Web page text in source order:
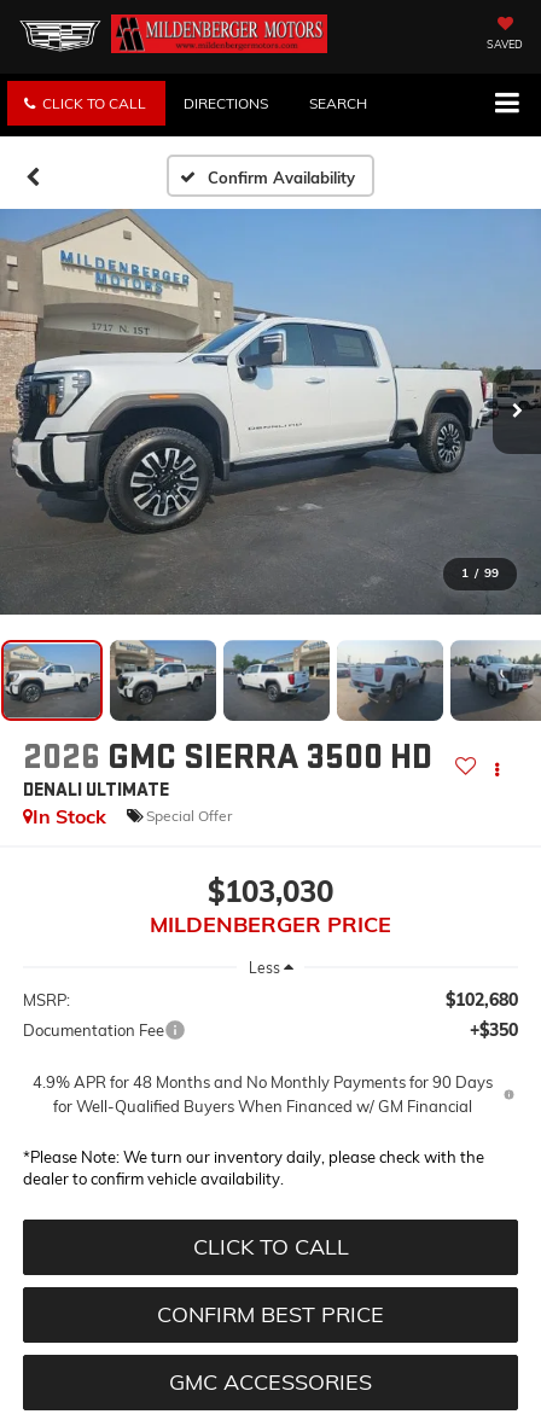
SAVED
CLICK TO CALL DIRECTIONS SEARCH
Confirm Availability
1 / 99
2026 GMC SIERRA 3500 HD
DENALI ULTIMATE
In Stock Special Offer
$103,030
MILDENBERGER PRICE
Less
MSRP: $102,680
Documentation Fee +$350
4.9% APR for 48 Months and No Monthly Payments for 90 Days
for Well-Qualified Buyers When Financed w/ GM Financial
*Please Note:We turn our inventory daily, please check with the
dealer to confirm vehicle availability.
CLICK TO CALL
CONFIRM BEST PRICE
GMC ACCESSORIES